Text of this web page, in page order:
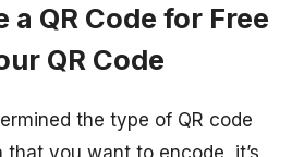
a QR Code for Free
QR Code
the type of QR code